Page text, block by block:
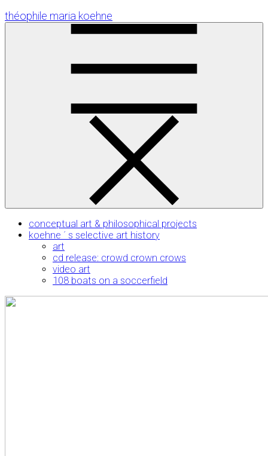
Skip
to
théophile maria koehne
conceptual art & philosophical projects
koehne ´ s selective art history
art
cd release: crowd crown crows
video art
108 boats on a soccerfield